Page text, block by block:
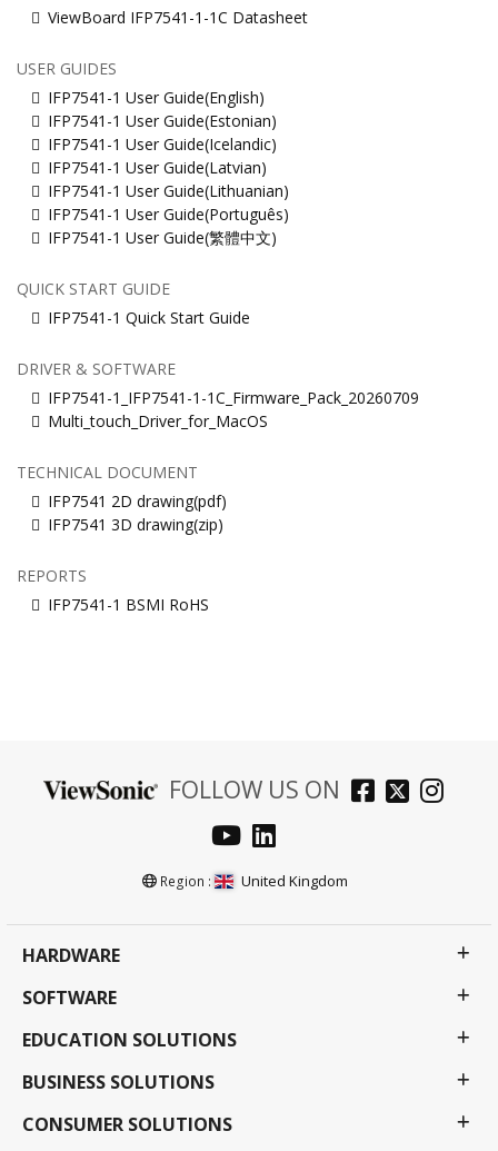
ViewBoard IFP7541-1-1C Datasheet
USER GUIDES
IFP7541-1 User Guide(English)
IFP7541-1 User Guide(Estonian)
IFP7541-1 User Guide(Icelandic)
IFP7541-1 User Guide(Latvian)
IFP7541-1 User Guide(Lithuanian)
IFP7541-1 User Guide(Português)
IFP7541-1 User Guide(繁體中文)
QUICK START GUIDE
IFP7541-1 Quick Start Guide
DRIVER & SOFTWARE
IFP7541-1_IFP7541-1-1C_Firmware_Pack_20260709
Multi_touch_Driver_for_MacOS
TECHNICAL DOCUMENT
IFP7541 2D drawing(pdf)
IFP7541 3D drawing(zip)
REPORTS
IFP7541-1 BSMI RoHS
FOLLOW US ON
Region : United Kingdom
HARDWARE
SOFTWARE
EDUCATION SOLUTIONS
BUSINESS SOLUTIONS
CONSUMER SOLUTIONS